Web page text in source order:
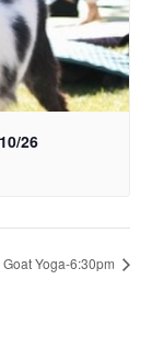
26
Goat Yoga-6:30pm